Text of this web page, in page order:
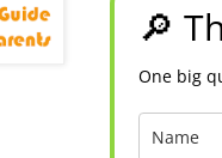
🔎
One big